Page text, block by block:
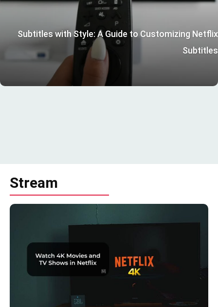
Subtitles with Style: A Guide to Customizing Netflix
Subtitles
Stream